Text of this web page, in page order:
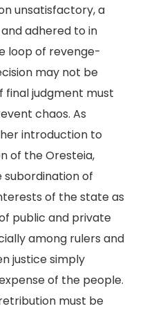
unsatisfactory, a
adhered to in
loop of revenge-
may not be
final judgment must
chaos. As
introduction to
of the Oresteia,
subordination of
of the state as
public and private
among rulers and
justice simply
of the people.
must be